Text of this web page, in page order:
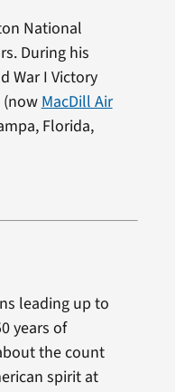
National
During his
War I Victory
(nowMacDill Air
Florida,
leading up to
years of
the count
spirit at